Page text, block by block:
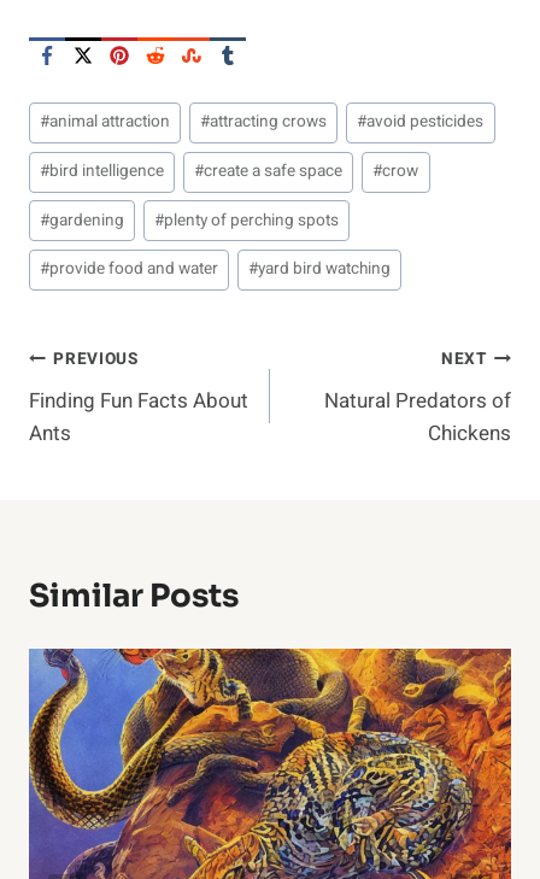
Post
Tags:
#animal attraction #attracting crows #avoid pesticides
#bird intelligence #create a safe space #crow
#gardening #plenty of perching spots
#provide food and water #yard bird watching
Post
Navigation
PREVIOUS
Finding Fun Facts About
Ants
NEXT
Natural Predators of
Chickens
Similar Posts